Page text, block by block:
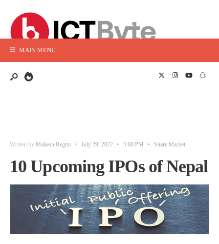
MAIN MENU
Written by Mahesh Regmi • July 29, 2022 • 5:00 PM • Share Market
10 Upcoming IPOs of Nepal